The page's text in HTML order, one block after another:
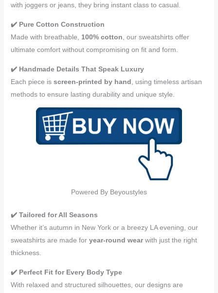
with joggers or jeans, they bring instant class to casual.
✔️ Pure Cotton Construction
Made with breathable, 100% cotton , our sweatshirts offer
ultimate comfort without compromising on fit and form.
✔️ Handmade Details That Speak Luxury
Each piece is screen-printed by hand , using timeless artisan
methods to ensure lasting durability and unique style.
Powered By Beyoustyles
✔️ Tailored for All Seasons
Whether it’s autumn in New York or a breezy LA evening, our
sweatshirts are made for year-round wearwith just the right
thickness.
✔️ Perfect Fit for Every Body Type
With relaxed and structured silhouettes, our designs are